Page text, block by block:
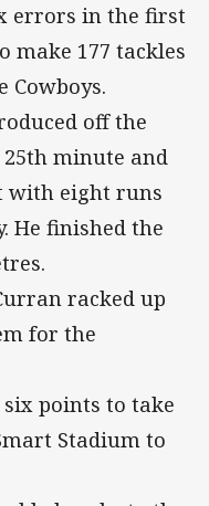
errors in the first
make 177 tackles
Cowboys.
off the
25th minute and
with eight runs
He finished the
racked up
for the
six points to take
Stadium to